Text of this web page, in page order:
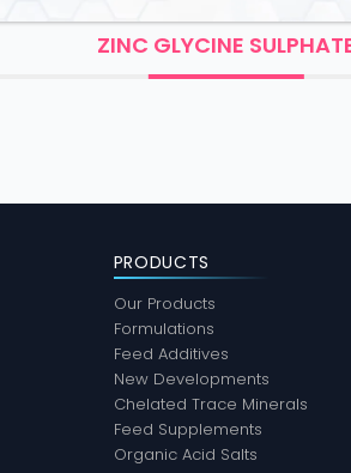
ZINC GLYCINE SULPHATE
PRODUCTS
Our Products
Formulations
Feed Additives
New Developments
Chelated Trace Minerals
Feed Supplements
Organic Acid Salts